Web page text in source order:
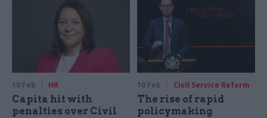
10 Feb HR
Capita hit with
penalties over Civil
10 Feb Civil Service Reform
The rise of rapid
policymaking